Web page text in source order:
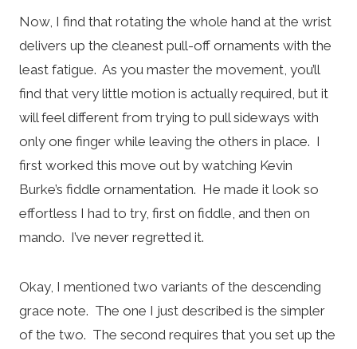
Now, I find that rotating the whole hand at the wrist
delivers up the cleanest pull-off ornaments with the
least fatigue. As you master the movement, you’ll
find that very little motion is actually required, but it
will feel different from trying to pull sideways with
only one finger while leaving the others in place. I
first worked this move out by watching Kevin
Burke’s fiddle ornamentation. He made it look so
effortless I had to try, first on fiddle, and then on
mando. I’ve never regretted it.
Okay, I mentioned two variants of the descending
grace note. The one I just described is the simpler
of the two. The second requires that you set up the